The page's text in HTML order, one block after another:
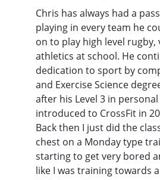
Chris has always had a
playing in every team he
on to play high level rugby,
athletics at school. He
dedication to sport by
and Exercise Science
after his Level 3 in
introduced to CrossFit in
Back then I just did the
chest on a Monday type
starting to get very bored
like I was training towards